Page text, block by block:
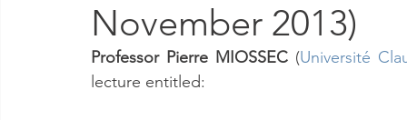
November 2013)
Professor Pierre MIOSSEC (Université
lecture entitled: